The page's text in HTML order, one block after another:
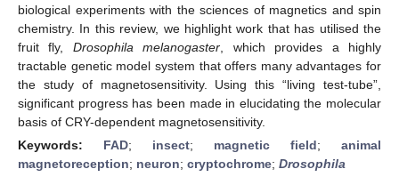
biological experiments with the sciences of magnetics and spin
chemistry. In this review, we highlight work that has utilised the
fruit fly, Drosophila melanogaster , which provides a highly
tractable genetic model system that offers many advantages for
the study of magnetosensitivity. Using this “living test-tube”,
significant progress has been made in elucidating the molecular
basis of CRY-dependent magnetosensitivity.
Keywords: FAD; insect; magnetic field; animal
magnetoreception; neuron; cryptochrome; Drosophila